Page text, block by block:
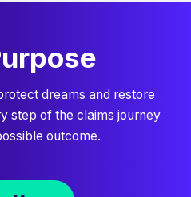
dreams and restore
step of the claims journey
outcome.